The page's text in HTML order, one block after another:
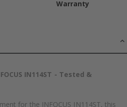
Warranty
IN114ST - Tested &
for the INFOCUS IN114ST, this